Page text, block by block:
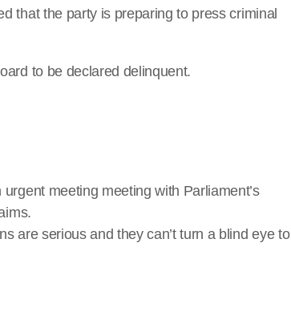
that the party is preparing to press criminal
to be declared delinquent.
meeting meeting with Parliament’s
are serious and they can’t turn a blind eye to